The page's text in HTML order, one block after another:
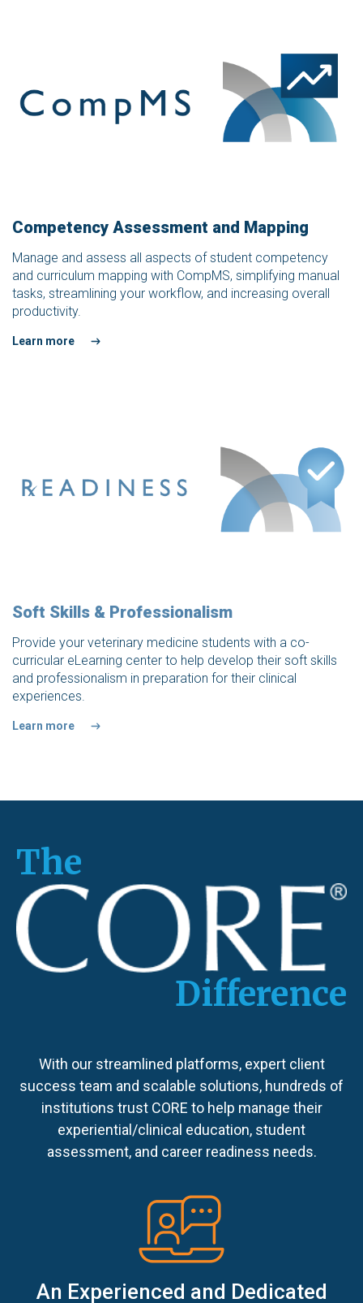
Competency Assessment and Mapping
Manage and assess all aspects of student competency
and curriculum mapping with CompMS, simplifying manual
tasks, streamlining your workflow, and increasing overall
productivity.
Learn more
Soft Skills & Professionalism
Provide your veterinary medicine students with a co-
curricular eLearning center to help develop their soft skills
and professionalism in preparation for their clinical
experiences.
Learn more
The
Difference
With our streamlined platforms, expert client
success team and scalable solutions, hundreds of
institutions trust CORE to help manage their
experiential/clinical education, student
assessment, and career readiness needs.
An Experienced and Dedicated